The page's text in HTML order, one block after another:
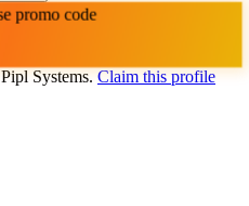
promo code
Systems. Claim this profile